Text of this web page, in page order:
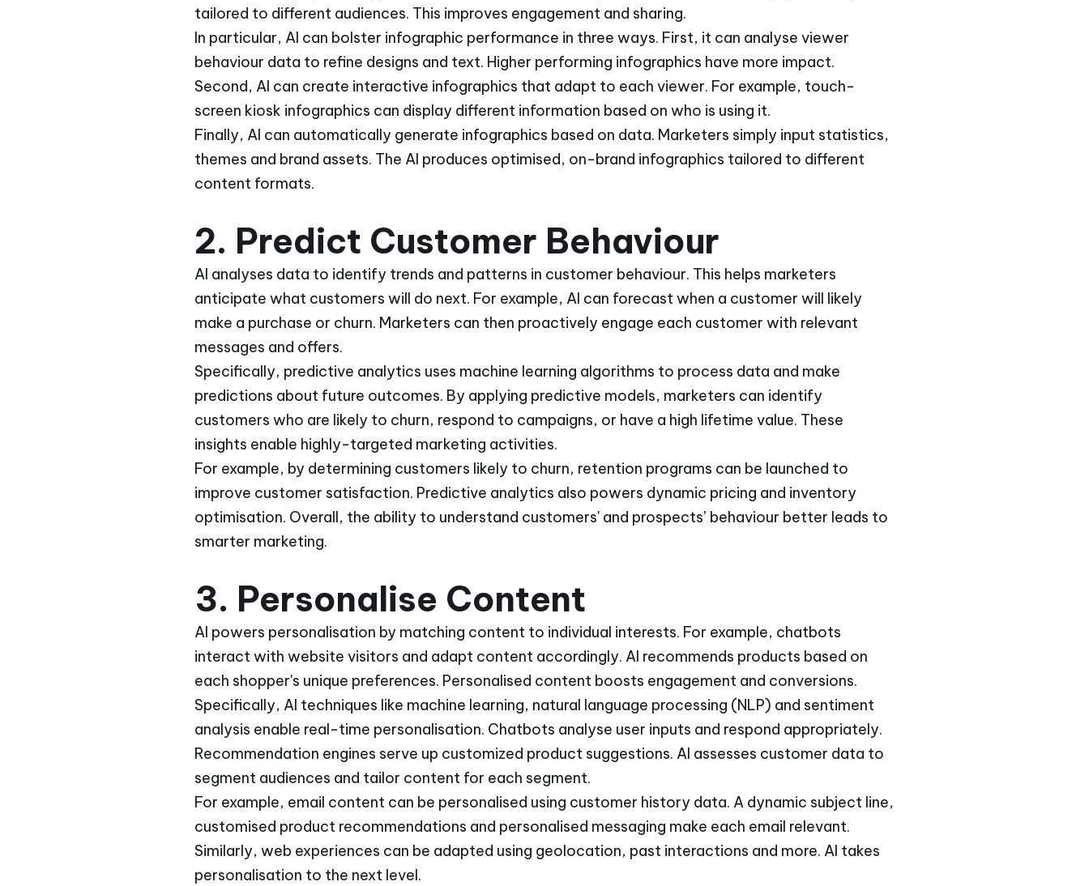
tailored to different audiences. This improves engagement and sharing.
In particular, AI can bolster infographic performance in three ways. First, it can analyse viewer
behaviour data to refine designs and text. Higher performing infographics have more impact.
Second, AI can create interactive infographics that adapt to each viewer. For example, touch-
screen kiosk infographics can display different information based on who is using it.
Finally, AI can automatically generate infographics based on data. Marketers simply input statistics,
themes and brand assets. The AI produces optimised, on-brand infographics tailored to different
content formats.
2. Predict Customer Behaviour
AI analyses data to identify trends and patterns in customer behaviour. This helps marketers
anticipate what customers will do next. For example, AI can forecast when a customer will likely
make a purchase or churn. Marketers can then proactively engage each customer with relevant
messages and offers.
Specifically, predictive analytics uses machine learning algorithms to process data and make
predictions about future outcomes. By applying predictive models, marketers can identify
customers who are likely to churn, respond to campaigns, or have a high lifetime value. These
insights enable highly-targeted marketing activities.
For example, by determining customers likely to churn, retention programs can be launched to
improve customer satisfaction. Predictive analytics also powers dynamic pricing and inventory
optimisation. Overall, the ability to understand customers' and prospects’ behaviour better leads to
smarter marketing.
3. Personalise Content
AI powers personalisation by matching content to individual interests. For example, chatbots
interact with website visitors and adapt content accordingly. AI recommends products based on
each shopper's unique preferences. Personalised content boosts engagement and conversions.
Specifically, AI techniques like machine learning, natural language processing (NLP) and sentiment
analysis enable real-time personalisation. Chatbots analyse user inputs and respond appropriately.
Recommendation engines serve up customized product suggestions. AI assesses customer data to
segment audiences and tailor content for each segment.
For example, email content can be personalised using customer history data. A dynamic subject line,
customised product recommendations and personalised messaging make each email relevant.
Similarly, web experiences can be adapted using geolocation, past interactions and more. AI takes
personalisation to the next level.